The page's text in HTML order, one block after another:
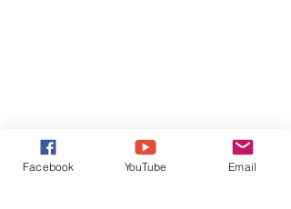
Facebook YouTube Email